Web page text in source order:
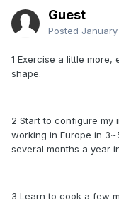
Guest
Posted January
1 Exercise a little more,
shape.
2 Start to configure my
working in Europe in
several months a year
3 Learn to cook a few